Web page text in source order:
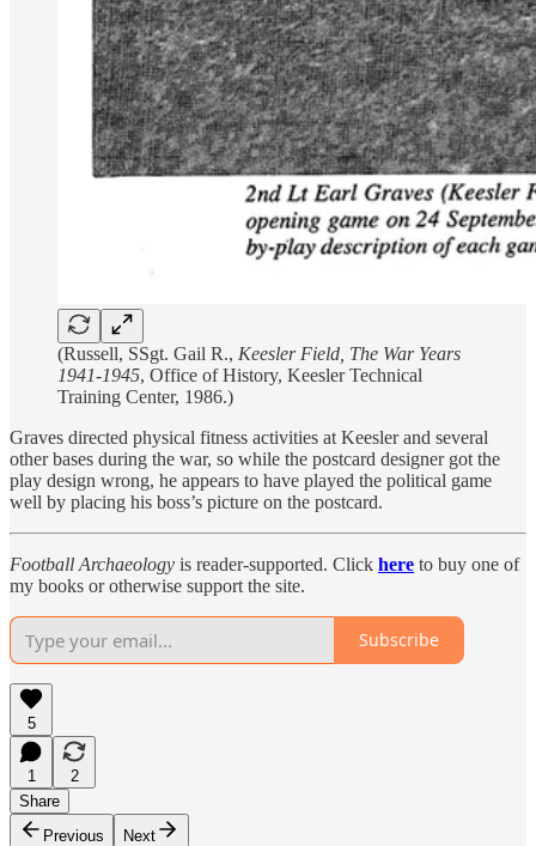
(Russell, SSgt. Gail R., Keesler Field, The War Years
1941-1945, Office of History, Keesler Technical
Training Center, 1986.)
Graves directed physical fitness activities at Keesler and several
other bases during the war, so while the postcard designer got the
play design wrong, he appears to have played the political game
well by placing his boss’s picture on the postcard.
Football Archaeology is reader-supported. Click here to buy one of
my books or otherwise support the site.
Subscribe
5
1
2
Share
Previous
Next